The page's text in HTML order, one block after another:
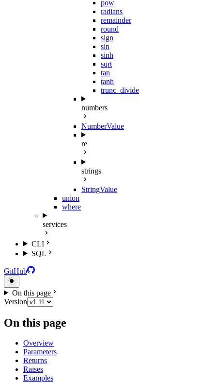
pow
radians
remainder
round
sign
sin
sinh
sqrt
tan
tanh
trunc_divide
numbers
NumberValue
re
strings
StringValue
union
where
services
CLI
SQL
GitHub
On this page
Version
On this page
Overview
Parameters
Returns
Raises
Examples